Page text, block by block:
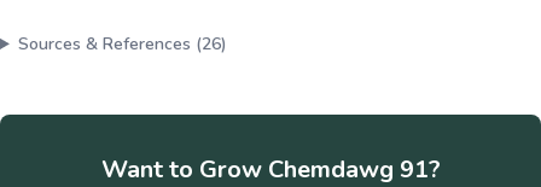
Sources & References (26)
Want to Grow Chemdawg 91?